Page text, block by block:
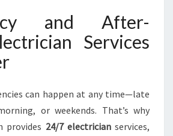
and After-
Services
can happen at any time—late
or weekends. That’s why
provides 24/7 electricianservices,